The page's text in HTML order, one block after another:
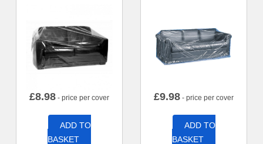
£8.98 - price per cover
ADD TO
BASKET
£9.98 - price per cover
ADD TO
BASKET